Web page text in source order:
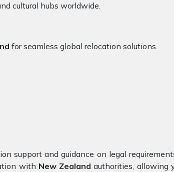
cultural hubs worldwide.
for seamless global relocation solutions.
support and guidance on legal
with New Zealand authorities, allowing